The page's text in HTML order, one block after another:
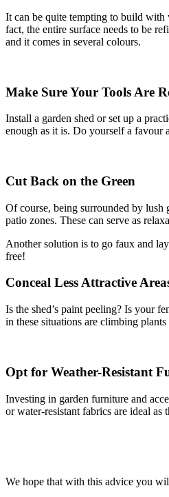
It can be quite tempting to build with
fact, the entire surface needs to be
and it comes in several colours.
Make Sure Your Tools Are
Install a garden shed or set up a
enough as it is. Do yourself a favour
Cut Back on the Green
Of course, being surrounded by
patio zones. These can serve as
Another solution is to go faux and
free!
Conceal Less Attractive
Is the shed’s paint peeling? Is your
in these situations are climbing
Opt for Weather-Resistant
Investing in garden furniture and
or water-resistant fabrics are ideal
We hope that with this advice you